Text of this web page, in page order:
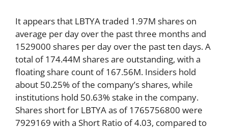
It appears that LBTYA traded 1.97M shares on
average per day over the past three months and
1529000 shares per day over the past ten days. A
total of 174.44M shares are outstanding, with a
floating share count of 167.56M. Insiders hold
about 50.25% of the company’s shares, while
institutions hold 50.63% stake in the company.
Shares short for LBTYA as of 1765756800 were
7929169 with a Short Ratio of 4.03, compared to